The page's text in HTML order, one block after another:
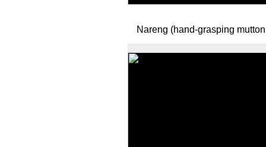
Nareng (hand-grasping